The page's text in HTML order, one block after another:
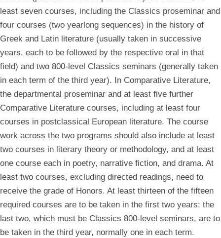
least seven courses, including the Classics proseminar and
four courses (two yearlong sequences) in the history of
Greek and Latin literature (usually taken in successive
years, each to be followed by the respective oral in that
field) and two 800-level Classics seminars (generally taken
in each term of the third year). In Comparative Literature,
the departmental proseminar and at least five further
Comparative Literature courses, including at least four
courses in postclassical European literature. The course
work across the two programs should also include at least
two courses in literary theory or methodology, and at least
one course each in poetry, narrative fiction, and drama. At
least two courses, excluding directed readings, need to
receive the grade of Honors. At least thirteen of the fifteen
required courses are to be taken in the first two years; the
last two, which must be Classics 800-level seminars, are to
be taken in the third year, normally one in each term.